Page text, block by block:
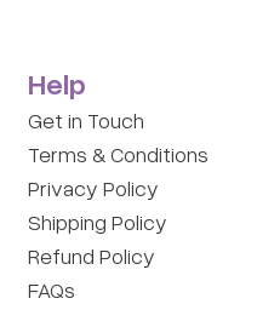
Help
Get in Touch
Terms & Conditions
Privacy Policy
Shipping Policy
Refund Policy
FAQs